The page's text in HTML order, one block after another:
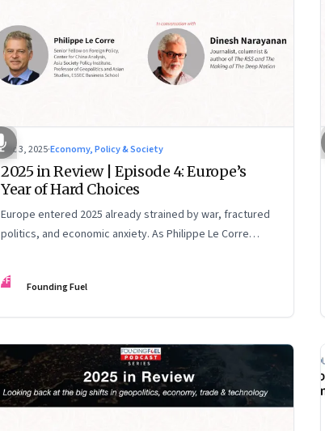
Dec 3, 2025·Economy, Policy & Society
2025 in Review | Episode 4: Europe’s
Year of Hard Choices
Europe entered 2025 already strained by war, fractured
politics, and economic anxiety. As Philippe Le Corre
collided—an unending war in Ukraine, a drastically
altered transatlantic dynamic under Trump 2.0, and a
FF Founding Fuel